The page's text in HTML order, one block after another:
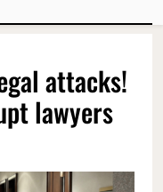
attacks!
lawyers